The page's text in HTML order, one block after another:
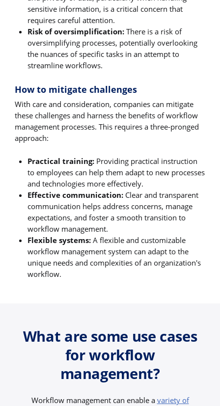
sensitive information, is a critical concern that
requires careful attention.
Risk of oversimplification: There is a risk of
oversimplifying processes, potentially overlooking
the nuances of specific tasks in an attempt to
streamline workflows.
How to mitigate challenges
With care and consideration, companies can mitigate
these challenges and harness the benefits of workflow
management processes. This requires a three-pronged
approach:
Practical training: Providing practical instruction
to employees can help them adapt to new processes
and technologies more effectively.
Effective communication: Clear and transparent
communication helps address concerns, manage
expectations, and foster a smooth transition to
workflow management.
Flexible systems: A flexible and customizable
workflow management system can adapt to the
unique needs and complexities of an organization's
workflow.
What are some use cases
for workflow
management?
Workflow management can enable a variety of